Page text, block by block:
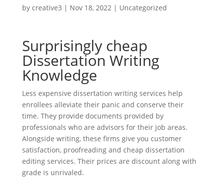
by creative3 | Nov 18, 2022| Uncategorized
Surprisingly cheap
Dissertation Writing
Knowledge
Less expensive dissertation writing services help
enrollees alleviate their panic and conserve their
time. They provide documents provided by
professionals who are advisors for their job areas.
Alongside writing, these firms give you customer
satisfaction, proofreading and cheap dissertation
editing services. Their prices are discount along with
grade is unrivaled.